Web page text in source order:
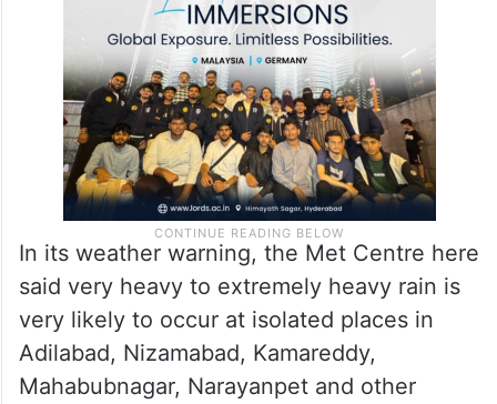
In its weather warning, the Met Centre here
said very heavy to extremely heavy rain is
very likely to occur at isolated places in
Adilabad, Nizamabad, Kamareddy,
Mahabubnagar, Narayanpet and other